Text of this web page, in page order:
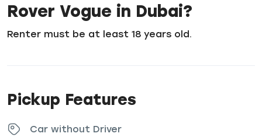
Rover Vogue in Dubai?
Renter must be at least 18 years old.
Pickup Features
Car without Driver